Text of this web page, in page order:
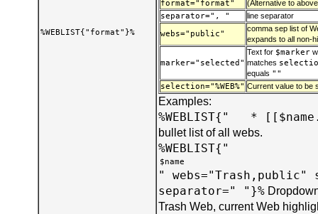
%WEBLIST{"format"}%
format="format" (Alternative to
separator=", " line separator
webs="public"
comma sep list of
expands to all non-
marker="selected"
Text for $marker
matches
equals ""
selection="%WEB%" Current value to be
Examples:
%WEBLIST{" *
bullet list of all webs.
%WEBLIST{"
" webs="Trash,public"
separator=" "}%
Trash Web, current Web